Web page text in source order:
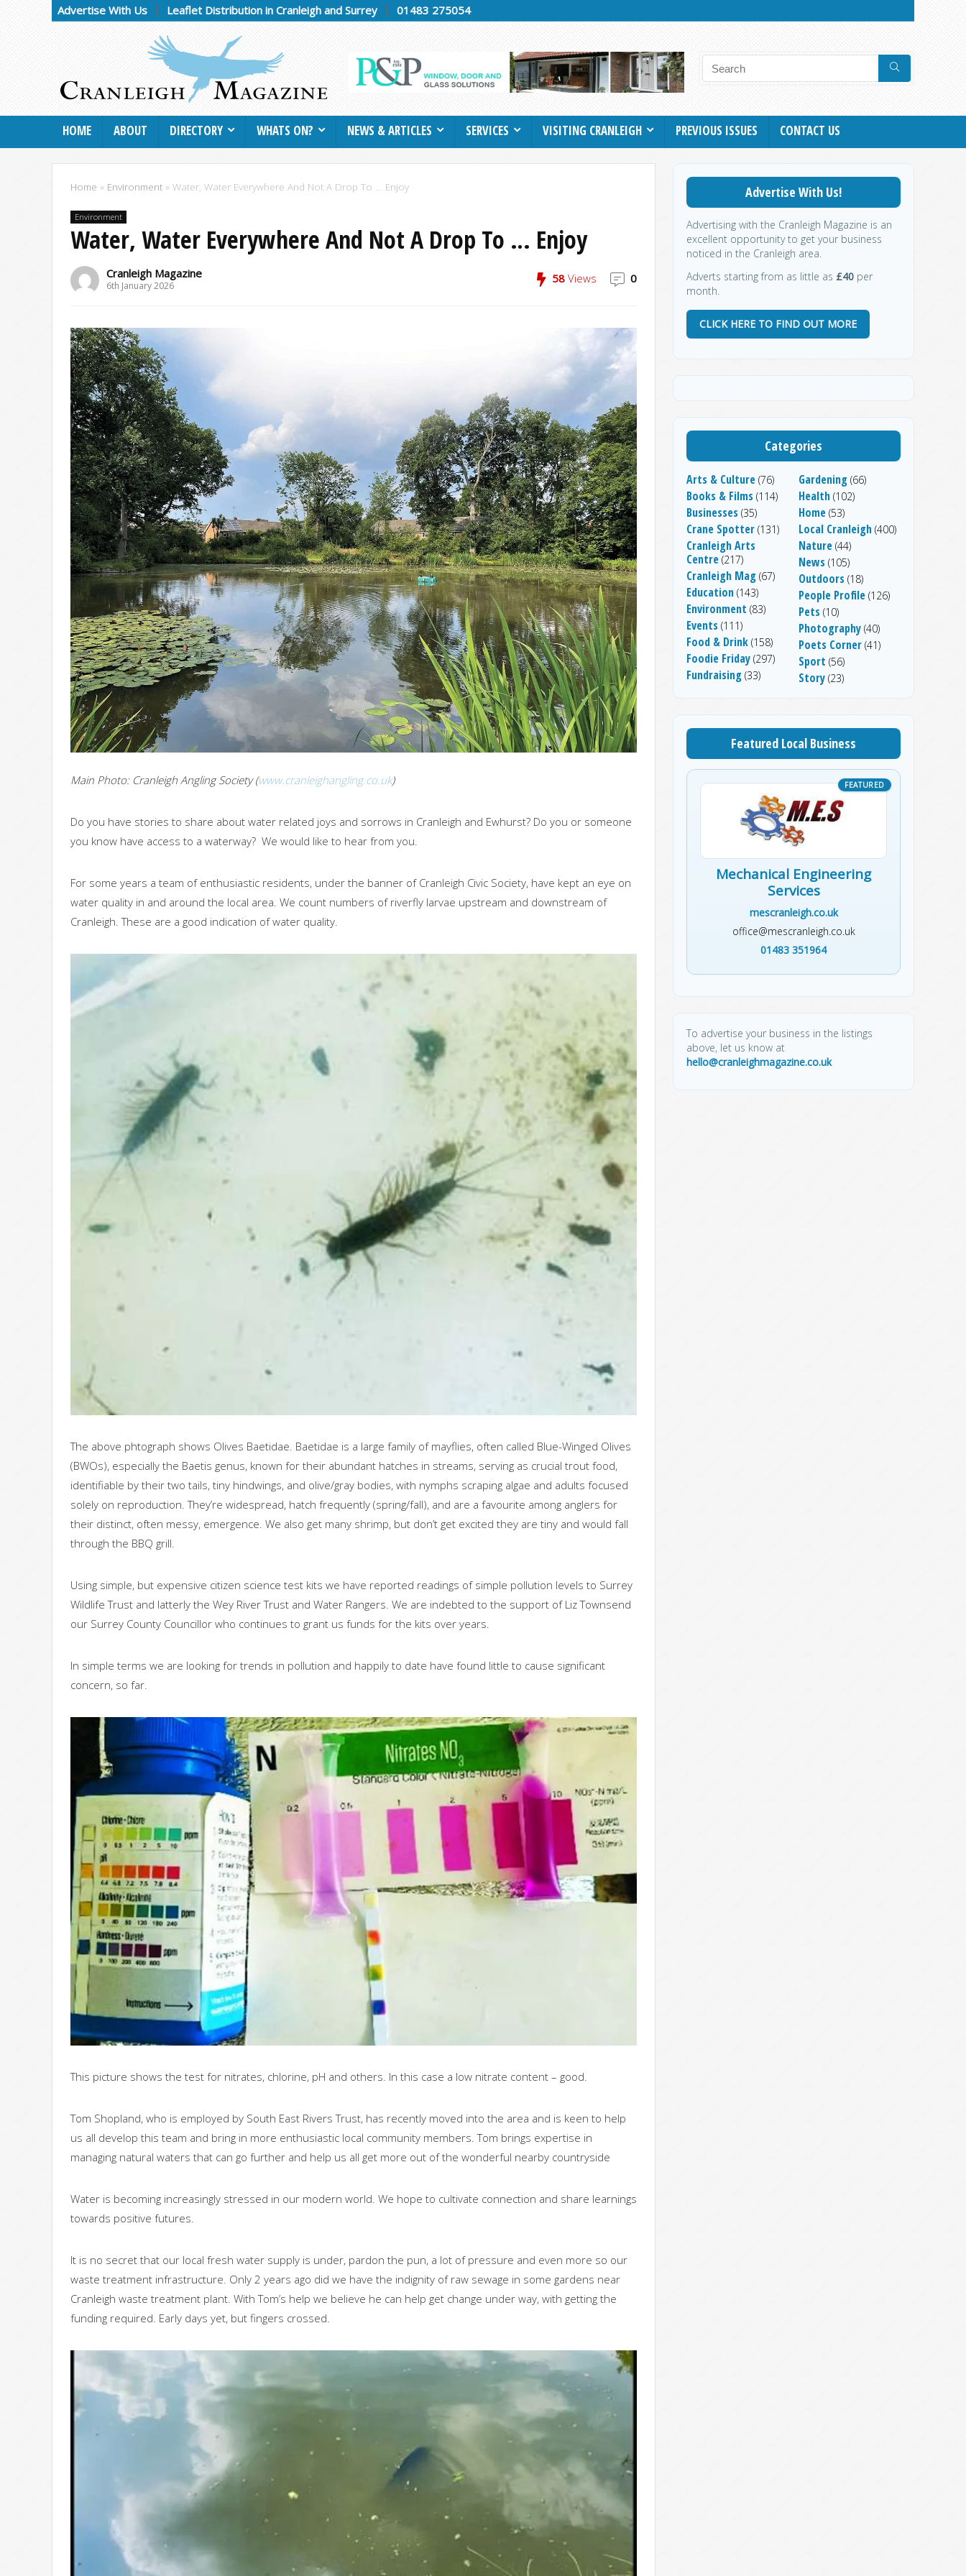
Advertise With Us Leaflet Distribution in Cranleigh and Surrey 01483 275054
HOME ABOUT DIRECTORY WHATS ON? NEWS & ARTICLES SERVICES VISITING CRANLEIGH PREVIOUS ISSUES CONTACT US
Home » Environment » Water, Water Everywhere And Not A Drop To … Enjoy
Environment
Water, Water Everywhere And Not A Drop To … Enjoy
Cranleigh Magazine
6th January 2026
58 Views 0
Main Photo: Cranleigh Angling Society (www.cranleighangling.co.uk)
Do you have stories to share about water related joys and sorrows in Cranleigh and Ewhurst? Do you or someone
you know have access to a waterway? We would like to hear from you.
For some years a team of enthusiastic residents, under the banner of Cranleigh Civic Society, have kept an eye on
water quality in and around the local area. We count numbers of riverfly larvae upstream and downstream of
Cranleigh. These are a good indication of water quality.
The above phtograph shows Olives Baetidae. Baetidae is a large family of mayflies, often called Blue-Winged Olives
(BWOs), especially the Baetis genus, known for their abundant hatches in streams, serving as crucial trout food,
identifiable by their two tails, tiny hindwings, and olive/gray bodies, with nymphs scraping algae and adults focused
solely on reproduction. They’re widespread, hatch frequently (spring/fall), and are a favourite among anglers for
their distinct, often messy, emergence. We also get many shrimp, but don’t get excited they are tiny and would fall
through the BBQ grill.
Using simple, but expensive citizen science test kits we have reported readings of simple pollution levels to Surrey
Wildlife Trust and latterly the Wey River Trust and Water Rangers. We are indebted to the support of Liz Townsend
our Surrey County Councillor who continues to grant us funds for the kits over years.
In simple terms we are looking for trends in pollution and happily to date have found little to cause significant
concern, so far.
This picture shows the test for nitrates, chlorine, pH and others. In this case a low nitrate content – good.
Tom Shopland, who is employed by South East Rivers Trust, has recently moved into the area and is keen to help
us all develop this team and bring in more enthusiastic local community members. Tom brings expertise in
managing natural waters that can go further and help us all get more out of the wonderful nearby countryside
Water is becoming increasingly stressed in our modern world. We hope to cultivate connection and share learnings
towards positive futures.
It is no secret that our local fresh water supply is under, pardon the pun, a lot of pressure and even more so our
waste treatment infrastructure. Only 2 years ago did we have the indignity of raw sewage in some gardens near
Cranleigh waste treatment plant. With Tom’s help we believe he can help get change under way, with getting the
funding required. Early days yet, but fingers crossed.
Advertise With Us!
Advertising with the Cranleigh Magazine is an
excellent opportunity to get your business
noticed in the Cranleigh area.
Adverts starting from as little as £40 per
month.
CLICK HERE TO FIND OUT MORE
Categories
Arts & Culture (76)
Books & Films (114)
Businesses (35)
Crane Spotter (131)
Cranleigh Arts
Centre (217)
Cranleigh Mag (67)
Education (143)
Environment (83)
Events (111)
Food & Drink (158)
Foodie Friday (297)
Fundraising (33)
Gardening (66)
Health (102)
Home (53)
Local Cranleigh (400)
Nature (44)
News (105)
Outdoors (18)
People Profile (126)
Pets (10)
Photography (40)
Poets Corner (41)
Sport (56)
Story (23)
Featured Local Business
Mechanical Engineering
Services
mescranleigh.co.uk
office@mescranleigh.co.uk
01483 351964
To advertise your business in the listings
above, let us know at
hello@cranleighmagazine.co.uk